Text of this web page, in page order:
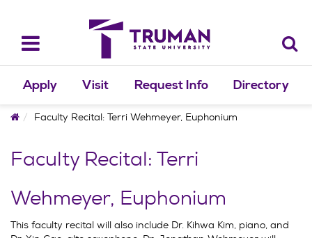
content
Toggle
navigation
Apply Visit Request Info Directory
HomeFaculty Recital: Terri Wehmeyer, Euphonium
Faculty Recital: Terri
Wehmeyer, Euphonium
This faculty recital will also include Dr. Kihwa Kim, piano, and